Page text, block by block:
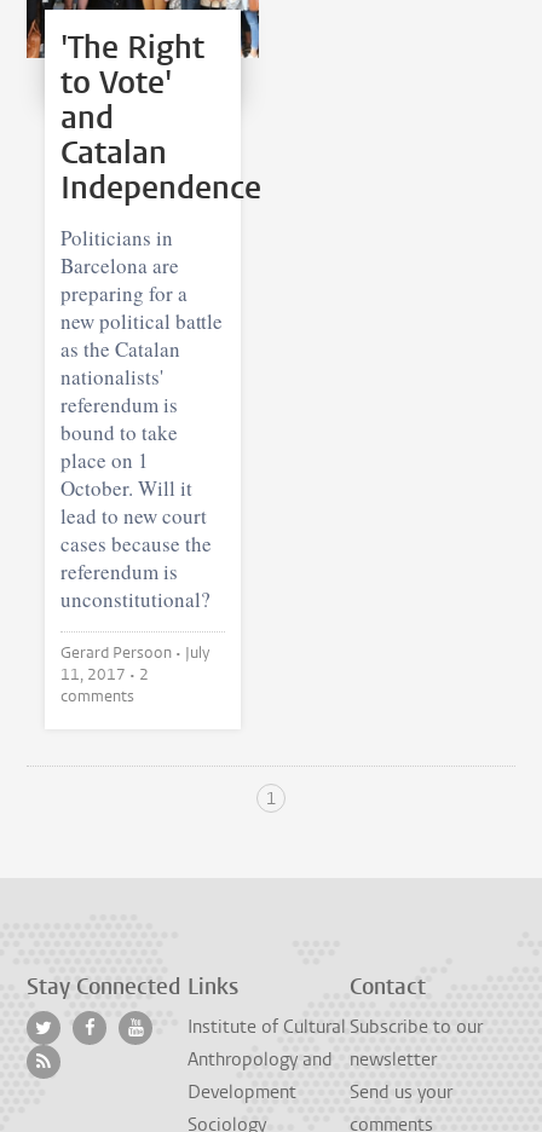
'The Right
to Vote'
and
Catalan
Independence
Politicians in
Barcelona are
preparing for a
new political battle
as the Catalan
nationalists'
referendum is
bound to take
place on 1
October. Will it
lead to new court
cases because the
referendum is
unconstitutional?
Gerard Persoon • July
11, 2017 • 2
comments
1
Stay Connected Links
Institute of Cultural
Anthropology and
Development
Sociology
Contact
Subscribe to our
newsletter
Send us your
comments